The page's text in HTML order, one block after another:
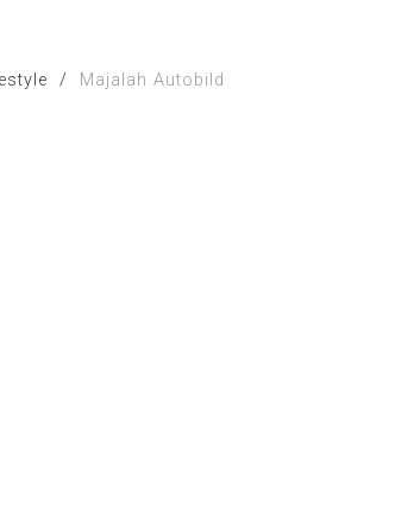
/ Majalah Autobild